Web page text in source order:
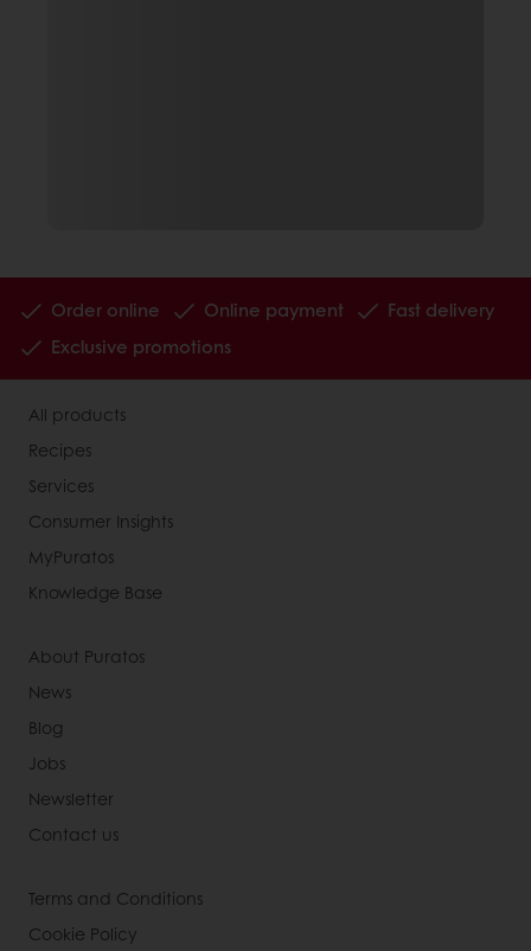
Order online Online payment
Fast delivery
Exclusive promotions
All products
Recipes
Services
Consumer Insights
MyPuratos
Knowledge Base
About Puratos
News
Blog
Jobs
Newsletter
Contact us
Terms and Conditions
Cookie Policy